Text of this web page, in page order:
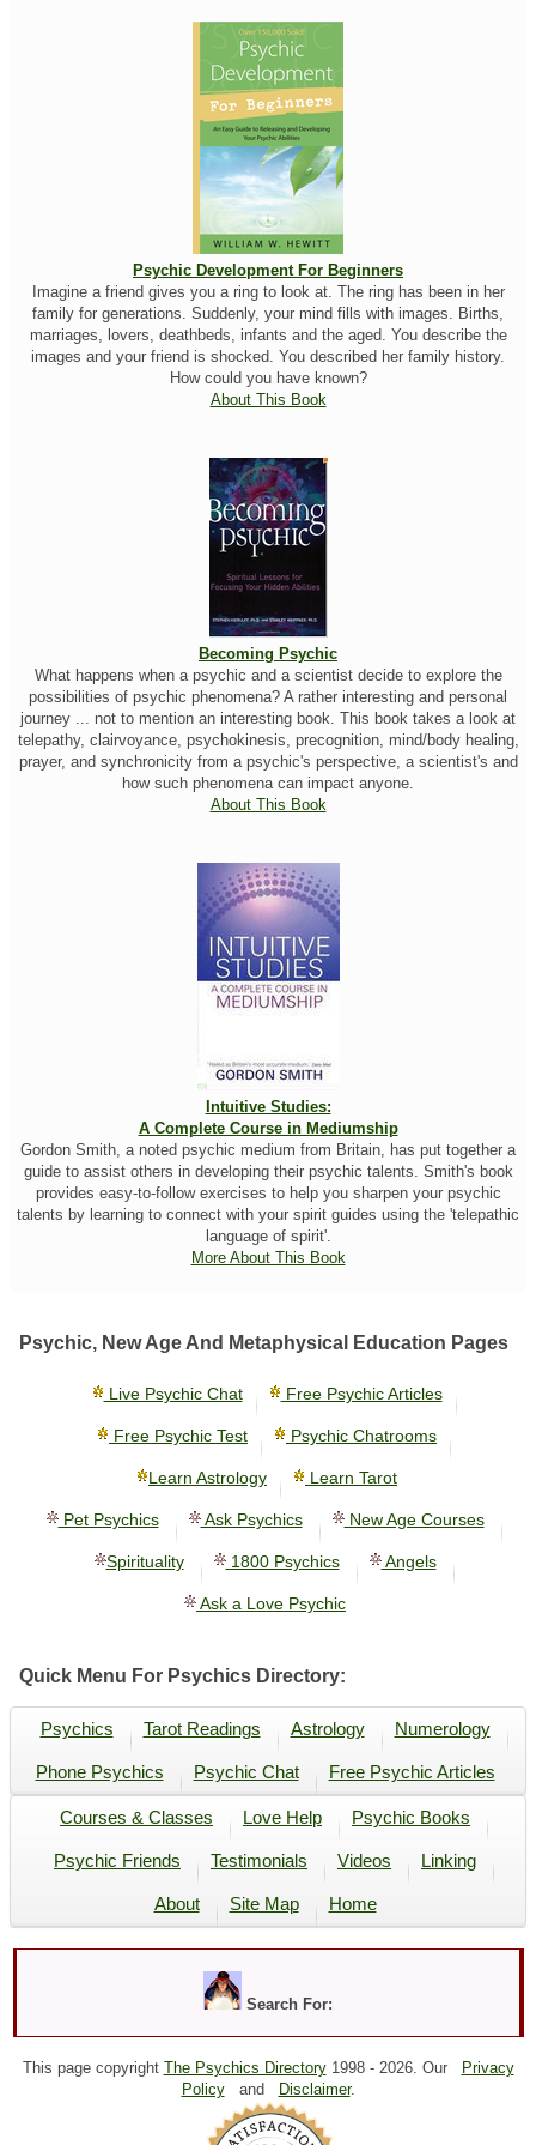
Psychic Development For Beginners
Imagine a friend gives you a ring to look at. The ring has been in her
family for generations. Suddenly, your mind fills with images. Births,
marriages, lovers, deathbeds, infants and the aged. You describe the
images and your friend is shocked. You described her family history.
How could you have known?
About This Book
Becoming Psychic
What happens when a psychic and a scientist decide to explore the
possibilities of psychic phenomena? A rather interesting and personal
journey ... not to mention an interesting book. This book takes a look at
telepathy, clairvoyance, psychokinesis, precognition, mind/body healing,
prayer, and synchronicity from a psychic's perspective, a scientist's and
how such phenomena can impact anyone.
About This Book
Intuitive Studies:
A Complete Course in Mediumship
Gordon Smith, a noted psychic medium from Britain, has put together a
guide to assist others in developing their psychic talents. Smith's book
provides easy-to-follow exercises to help you sharpen your psychic
talents by learning to connect with your spirit guides using the 'telepathic
language of spirit'.
More About This Book
Psychic, New Age And Metaphysical Education Pages
Live Psychic Chat Free Psychic Articles
Free Psychic Test Psychic Chatrooms
Learn Astrology Learn Tarot
Pet Psychics Ask Psychics New Age Courses
Spirituality 1800 Psychics Angels
Ask a Love Psychic
Quick Menu For Psychics Directory:
Psychics Tarot Readings Astrology Numerology
Phone Psychics Psychic Chat Free Psychic Articles
Courses & Classes Love Help Psychic Books
Psychic Friends Testimonials Videos Linking
About Site Map Home
Search For:
This page copyright The Psychics Directory1998 - 2026. Our
Privacy
Policyand Disclaimer.